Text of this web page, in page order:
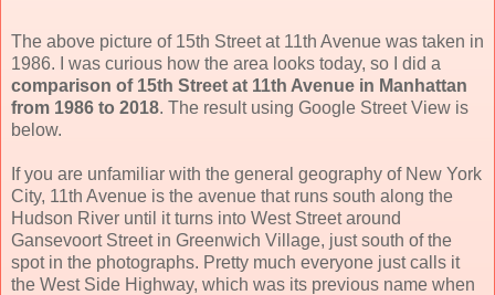
The above picture of 15th Street at 11th Avenue was taken in
1986. I was curious how the area looks today, so I did a
comparison of 15th Street at 11th Avenue in Manhattan
from 1986 to 2018. The result using Google Street View is
below.
If you are unfamiliar with the general geography of New York
City, 11th Avenue is the avenue that runs south along the
Hudson River until it turns into West Street around
Gansevoort Street in Greenwich Village, just south of the
spot in the photographs. Pretty much everyone just calls it
the West Side Highway, which was its previous name when